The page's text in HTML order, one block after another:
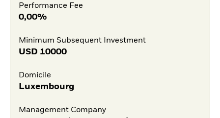
Performance Fee
0,00%
Minimum Subsequent Investment
USD 10000
Domicile
Luxembourg
Management Company